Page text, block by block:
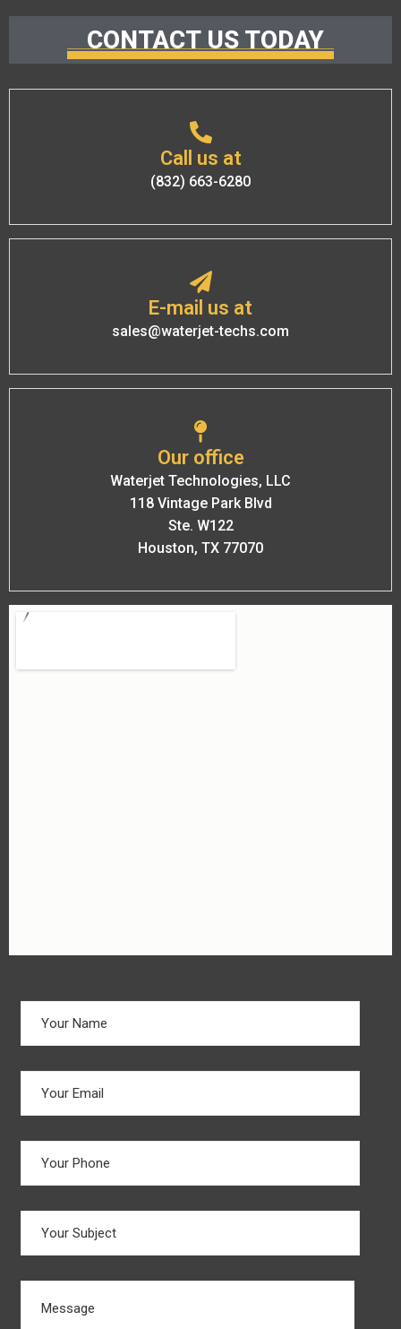
CONTACT US TODAY
Call us at
(832) 663-6280
E-mail us at
sales@waterjet-techs.com
Our office
Waterjet Technologies, LLC
118 Vintage Park Blvd
Ste. W122
Houston, TX 77070